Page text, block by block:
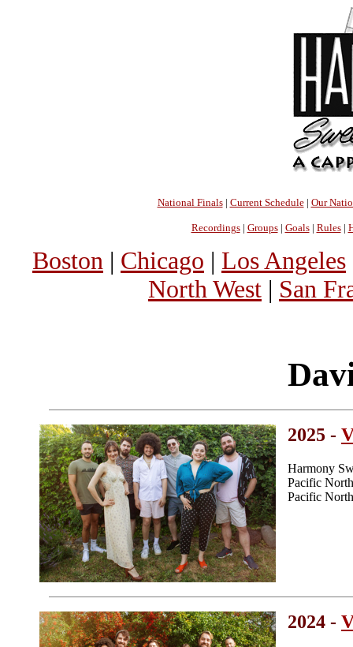
National Finals| Current Schedule| Our
Recordings| Groups| Goals| Rules|
Boston | Chicago | Los Angeles
North West | San
2025 -
Harmony
Pacific
Pacific
2024 -